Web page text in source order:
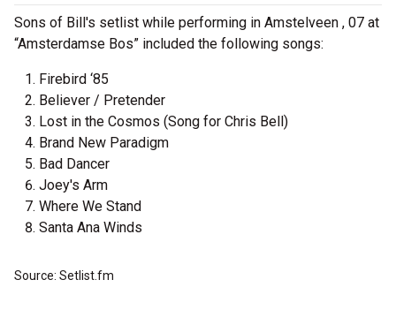
Sons of Bill's setlist while performing in Amstelveen , 07 at
“Amsterdamse Bos” included the following songs:
Firebird ‘85
Believer / Pretender
Lost in the Cosmos (Song for Chris Bell)
Brand New Paradigm
Bad Dancer
Joey's Arm
Where We Stand
Santa Ana Winds
Source: Setlist.fm